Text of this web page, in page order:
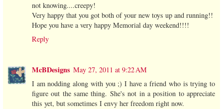
not knowing....creepy!
Very happy that you got both of your new toys up and running!!
Hope you have a very happy Memorial day weekend!!!!
Reply
McBDesigns May 27, 2011 at 9:22 AM
I am nodding along with you ;) I have a friend who is trying to
figure out the same thing. She's not in a position to appreciate
this yet, but sometimes I envy her freedom right now.